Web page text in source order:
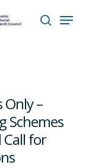
Only –
Schemes
Call for